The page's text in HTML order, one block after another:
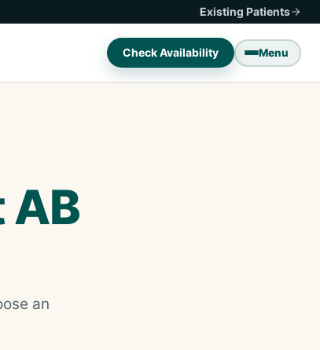
Existing Patients
Check Availability Menu
AB
an